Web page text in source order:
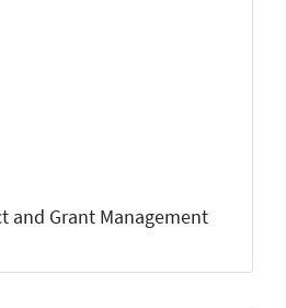
and Grant Management